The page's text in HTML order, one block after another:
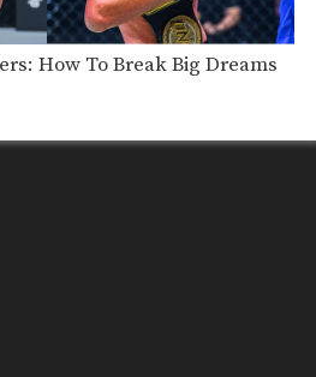
How To Break Big Dreams